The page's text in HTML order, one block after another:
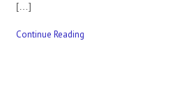
[…]
Continue Reading